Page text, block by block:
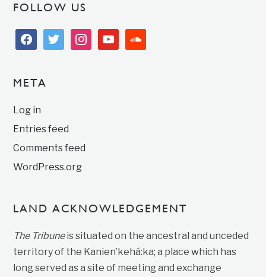
FOLLOW US
facebooktwitter instagramyoutubesoundcloud
META
Log in
Entries feed
Comments feed
WordPress.org
LAND ACKNOWLEDGEMENT
The Tribuneis situated on the ancestral and unceded
territory of the Kanien’kehá:ka; a place which has
long served as a site of meeting and exchange